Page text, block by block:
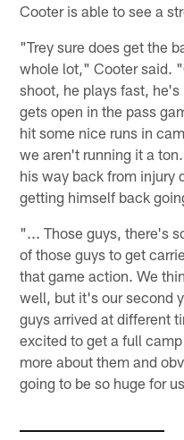
Cooter is able to see a
"Trey sure does get the
whole lot," Cooter said.
shoot, he plays fast,
gets open in the pass
hit some nice runs in
we aren't running it a
his way back from injury
getting himself back
"... Those guys, there's
of those guys to get
that game action. We
well, but it's our second
guys arrived at different
excited to get a full
more about them and
going to be so huge for